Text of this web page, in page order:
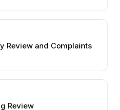
Review and Complaints
Review